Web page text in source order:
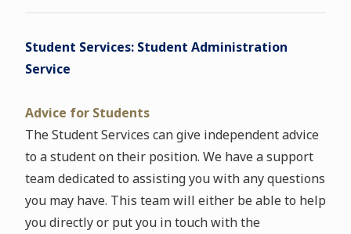
Student Services: Student Administration
Service
Advice for Students
The Student Services can give independent advice
to a student on their position. We have a support
team dedicated to assisting you with any questions
you may have. This team will either be able to help
you directly or put you in touch with the